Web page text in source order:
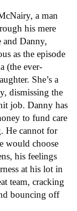
a man
his mere
and Danny,
as the episode
(the ever-
She’s a
dismissing the
job. Danny has
to fund care
He cannot for
would choose
his feelings
at his lot in
team, cracking
bouncing off